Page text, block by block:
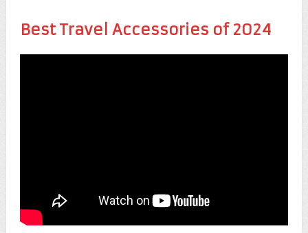
Best Travel Accessories of 2024